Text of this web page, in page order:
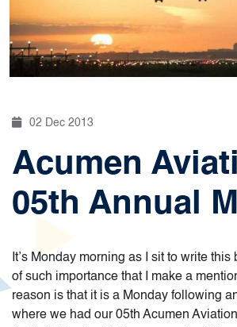
02 Dec 2013
Acumen
05th Annual
It’s Monday morning as I sit to write
of such importance that I make a
reason is that it is a Monday following
where we had our 05th Acumen